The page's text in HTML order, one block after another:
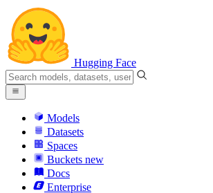
Hugging Face
Models
Datasets
Spaces
Buckets new
Docs
Enterprise